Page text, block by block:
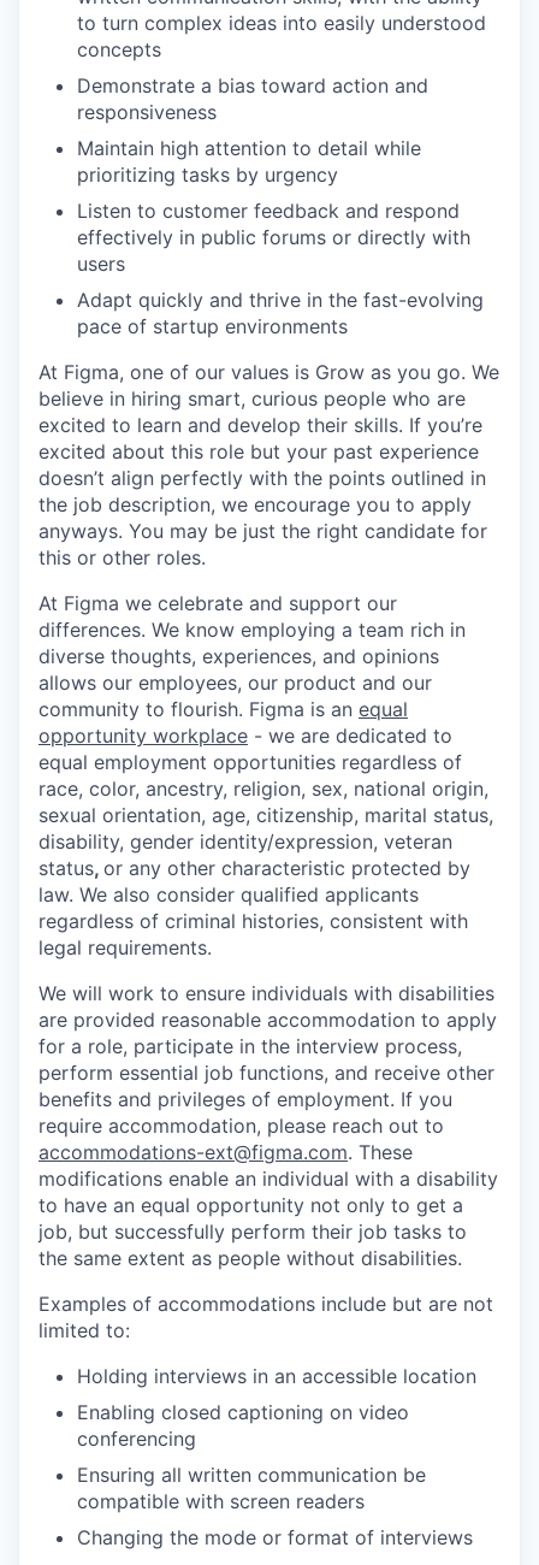
to turn complex ideas into easily understood
concepts
Demonstrate a bias toward action and
responsiveness
Maintain high attention to detail while
prioritizing tasks by urgency
Listen to customer feedback and respond
effectively in public forums or directly with
users
Adapt quickly and thrive in the fast-evolving
pace of startup environments
At Figma, one of our values is Grow as you go. We
believe in hiring smart, curious people who are
excited to learn and develop their skills. If you’re
excited about this role but your past experience
doesn’t align perfectly with the points outlined in
the job description, we encourage you to apply
anyways. You may be just the right candidate for
this or other roles.
At Figma we celebrate and support our
differences. We know employing a team rich in
diverse thoughts, experiences, and opinions
allows our employees, our product and our
community to flourish. Figma is an equal
opportunity workplace - we are dedicated to
equal employment opportunities regardless of
race, color, ancestry, religion, sex, national origin,
sexual orientation, age, citizenship, marital status,
disability, gender identity/expression, veteran
status, or any other characteristic protected by
law. We also consider qualified applicants
regardless of criminal histories, consistent with
legal requirements.
We will work to ensure individuals with disabilities
are provided reasonable accommodation to apply
for a role, participate in the interview process,
perform essential job functions, and receive other
benefits and privileges of employment. If you
require accommodation, please reach out to
accommodations-ext@figma.com. These
modifications enable an individual with a disability
to have an equal opportunity not only to get a
job, but successfully perform their job tasks to
the same extent as people without disabilities.
Examples of accommodations include but are not
limited to:
Holding interviews in an accessible location
Enabling closed captioning on video
conferencing
Ensuring all written communication be
compatible with screen readers
Changing the mode or format of interviews